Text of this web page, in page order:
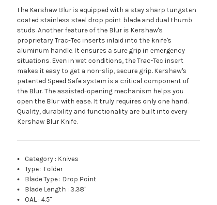
The Kershaw Blur is equipped with a stay sharp tungsten
coated stainless steel drop point blade and dual thumb
studs. Another feature of the Blur is Kershaw's
proprietary Trac-Tec inserts inlaid into the knife's
aluminum handle. It ensures a sure grip in emergency
situations. Even in wet conditions, the Trac-Tec insert
makes it easy to get a non-slip, secure grip. Kershaw's
patented Speed Safe system is a critical component of
the Blur. The assisted-opening mechanism helps you
open the Blur with ease. It truly requires only one hand.
Quality, durability and functionality are built into every
Kershaw Blur Knife.
Category : Knives
Type : Folder
Blade Type : Drop Point
Blade Length : 3.38"
OAL :4.5"